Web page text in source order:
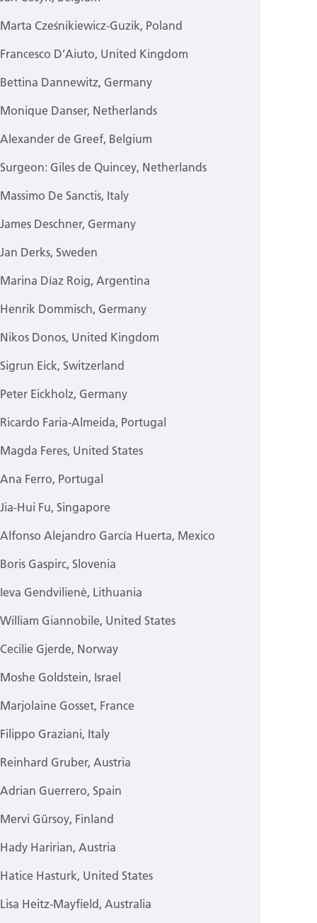
Marta Cześnikiewicz-Guzik, Poland
Francesco D’Aiuto, United Kingdom
Bettina Dannewitz, Germany
Monique Danser, Netherlands
Alexander de Greef, Belgium
Surgeon: Giles de Quincey, Netherlands
Massimo De Sanctis, Italy
James Deschner, Germany
Jan Derks, Sweden
Marina Díaz Roig, Argentina
Henrik Dommisch, Germany
Nikos Donos, United Kingdom
Sigrun Eick, Switzerland
Peter Eickholz, Germany
Ricardo Faria-Almeida, Portugal
Magda Feres, United States
Ana Ferro, Portugal
Jia-Hui Fu, Singapore
Alfonso Alejandro García Huerta, Mexico
Boris Gaspirc, Slovenia
Ieva Gendvilienè, Lithuania
William Giannobile, United States
Cecilie Gjerde, Norway
Moshe Goldstein, Israel
Marjolaine Gosset, France
Filippo Graziani, Italy
Reinhard Gruber, Austria
Adrian Guerrero, Spain
Mervi Gürsoy, Finland
Hady Haririan, Austria
Hatice Hasturk, United States
Lisa Heitz-Mayfield, Australia